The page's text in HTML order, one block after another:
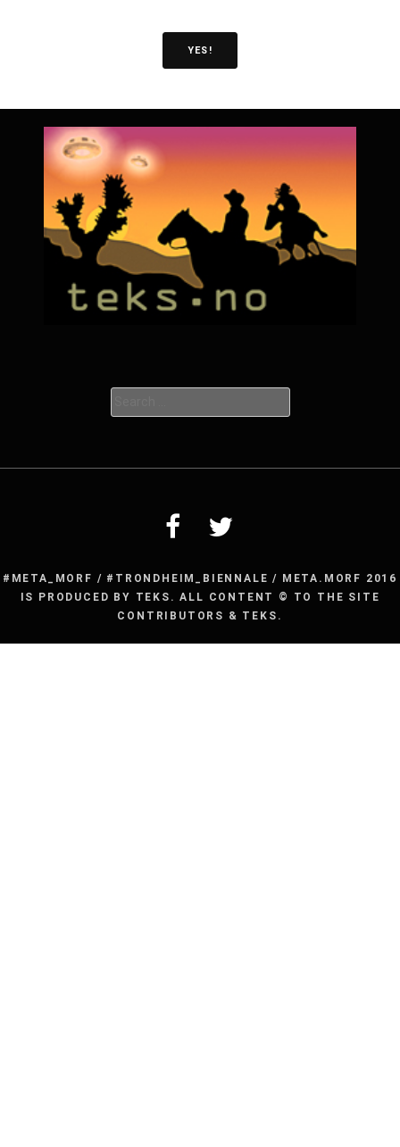
YES!
for:
#META_MORF / #TRONDHEIM_BIENNALE / META.MORF 2016
IS PRODUCED BY TEKS. ALL CONTENT © TO THE SITE
CONTRIBUTORS & TEKS.